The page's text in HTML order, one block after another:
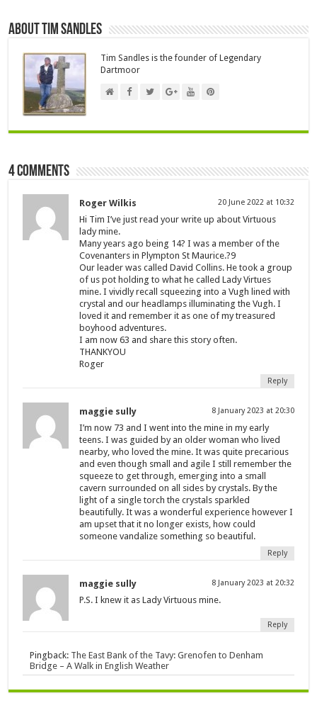
About Tim Sandles
Tim Sandles is the founder of Legendary
Dartmoor
4 comments
Roger Wilkis 20 June 2022 at 10:32
Hi Tim I’ve just read your write up about Virtuous
lady mine.
Many years ago being 14? I was a member of the
Covenanters in Plympton St Maurice.?9
Our leader was called David Collins. He took a group
of us pot holding to what he called Lady Virtues
mine. I vividly recall squeezing into a Vugh lined with
crystal and our headlamps illuminating the Vugh. I
loved it and remember it as one of my treasured
boyhood adventures.
I am now 63 and share this story often.
THANKYOU
Roger
Reply
maggie sully 8 January 2023 at 20:30
I’m now 73 and I went into the mine in my early
teens. I was guided by an older woman who lived
nearby, who loved the mine. It was quite precarious
and even though small and agile I still remember the
squeeze to get through, emerging into a small
cavern surrounded on all sides by crystals. By the
light of a single torch the crystals sparkled
beautifully. It was a wonderful experience however I
am upset that it no longer exists, how could
someone vandalize something so beautiful.
Reply
maggie sully 8 January 2023 at 20:32
P.S. I knew it as Lady Virtuous mine.
Reply
Pingback: The East Bank of the Tavy: Grenofen to Denham
Bridge – A Walk in English Weather